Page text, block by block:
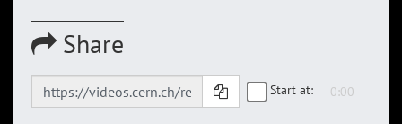
Share
Start at: